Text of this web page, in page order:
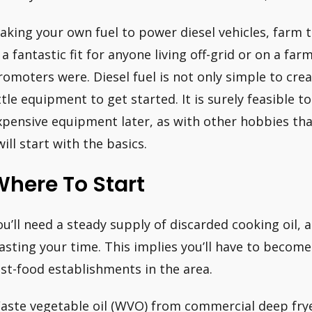
your own fuel to power diesel vehicles,
fantastic fit for anyone living off-grid or on a
were. Diesel fuel is not only simple to
equipment to get started. It is surely feasible
equipment later, as with other hobbies
start with the basics.
To Start
need a steady supply of discarded cooking oil,
your time. This implies you’ll have to
food establishments in the area.
vegetable oil (WVO) from commercial deep